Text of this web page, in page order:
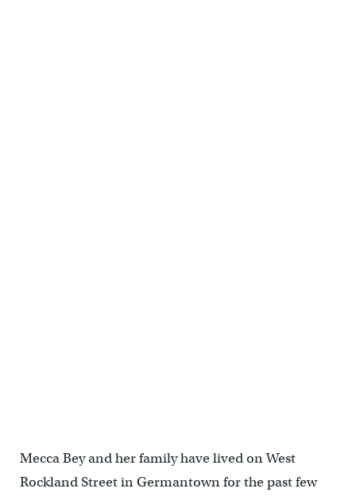
Mecca Bey and her family have lived on West
Rockland Street in Germantown for the past few